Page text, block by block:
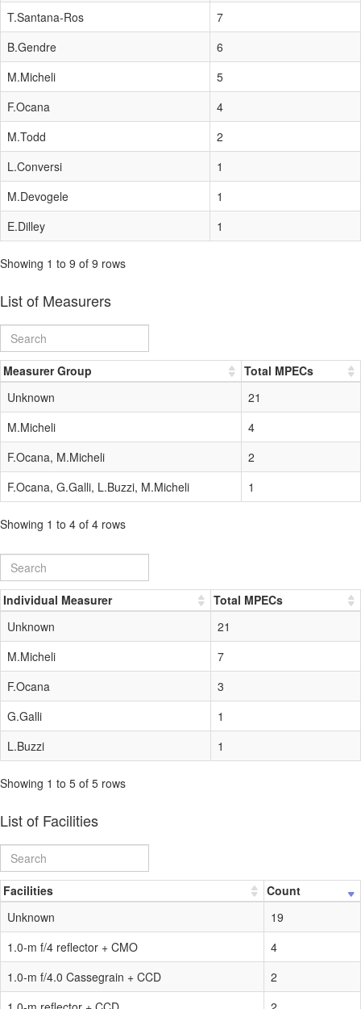
T.Santana-Ros
7
B.Gendre
6
M.Micheli
5
F.Ocana
4
M.Todd
2
L.Conversi
1
M.Devogele
1
E.Dilley
1
Showing 1 to 9 of 9 rows
List of Measurers
Measurer Group
Total MPECs
Unknown
21
M.Micheli
4
F.Ocana, M.Micheli
2
F.Ocana, G.Galli, L.Buzzi, M.Micheli
1
Showing 1 to 4 of 4 rows
Individual Measurer
Total MPECs
Unknown
21
M.Micheli
7
F.Ocana
3
G.Galli
1
L.Buzzi
1
Showing 1 to 5 of 5 rows
List of Facilities
Facilities
Count
Unknown
19
1.0-m f/4 reflector + CMO
4
1.0-m f/4.0 Cassegrain + CCD
2